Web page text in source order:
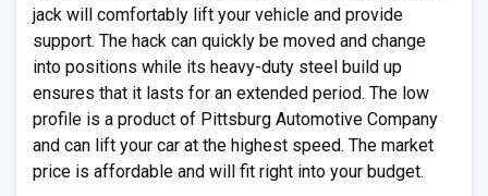
jack will comfortably lift your vehicle and provide
support. The hack can quickly be moved and change
into positions while its heavy-duty steel build up
ensures that it lasts for an extended period. The low
profile is a product of Pittsburg Automotive Company
and can lift your car at the highest speed. The market
price is affordable and will fit right into your budget.